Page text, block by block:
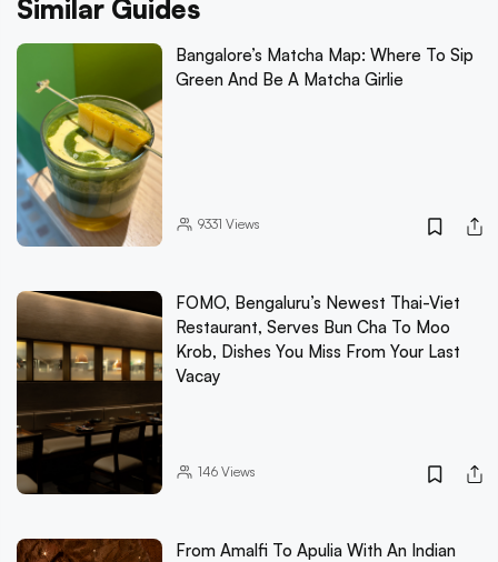
Similar Guides
Bangalore’s Matcha Map: Where To Sip
Green And Be A Matcha Girlie
9331 Views
FOMO, Bengaluru’s Newest Thai-Viet
Restaurant, Serves Bun Cha To Moo
Krob, Dishes You Miss From Your Last
Vacay
146Views
From Amalfi To Apulia With An Indian